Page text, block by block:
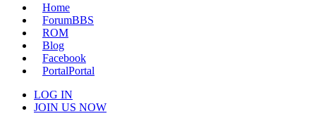
Home
ForumBBS
ROM
Blog
Facebook
PortalPortal
LOG IN
JOIN US NOW